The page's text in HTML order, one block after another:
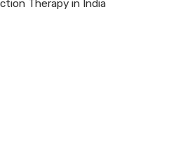
Therapy in India